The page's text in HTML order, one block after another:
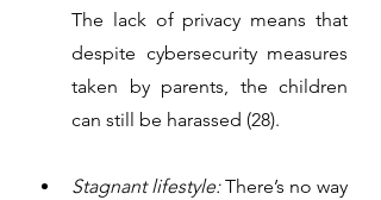
The lack of privacy means that
despite cybersecurity measures
taken by parents, the children
can still be harassed (28).
Stagnant lifestyle: There’s no way